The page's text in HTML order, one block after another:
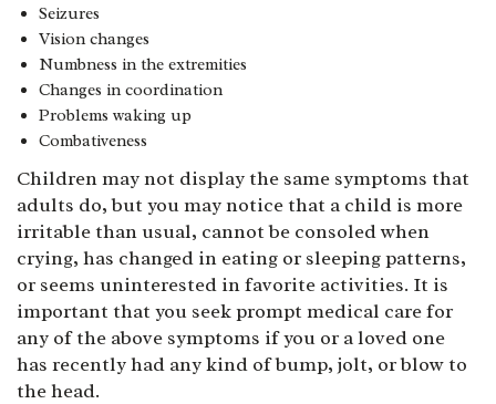
Seizures
Vision changes
Numbness in the extremities
Changes in coordination
Problems waking up
Combativeness
Children may not display the same symptoms that
adults do, but you may notice that a child is more
irritable than usual, cannot be consoled when
crying, has changed in eating or sleeping patterns,
or seems uninterested in favorite activities. It is
important that you seek prompt medical care for
any of the above symptoms if you or a loved one
has recently had any kind of bump, jolt, or blow to
the head.